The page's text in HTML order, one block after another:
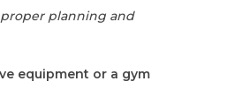
planning and
equipment or a gym